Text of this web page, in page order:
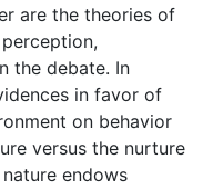
are the theories of
the debate. In
in favor of
on behavior
versus the nurture
endows